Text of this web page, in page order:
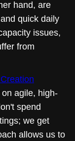
hand, are
quick daily
issues,
from
agile, high-
spend
we get
allows us to